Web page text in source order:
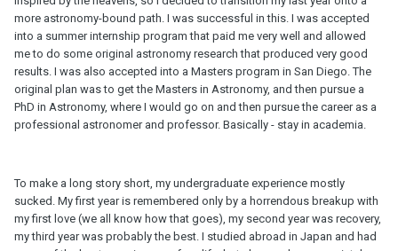
more astronomy-bound path. I was successful in this. I was accepted
into a summer internship program that paid me very well and allowed
me to do some original astronomy research that produced very good
results. I was also accepted into a Masters program in San Diego. The
original plan was to get the Masters in Astronomy, and then pursue a
PhD in Astronomy, where I would go on and then pursue the career as a
professional astronomer and professor. Basically - stay in academia.
To make a long story short, my undergraduate experience mostly
sucked. My first year is remembered only by a horrendous breakup with
my first love (we all know how that goes), my second year was recovery,
my third year was probably the best. I studied abroad in Japan and had